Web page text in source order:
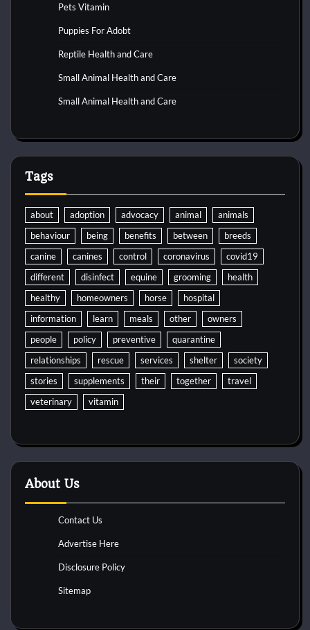
Pets Vitamin
Puppies For Adobt
Reptile Health and Care
Small Animal Health and Care
Small Animal Health and Care
Tags
about adoption advocacy animal
animals
behaviour
being benefits between
breeds
canine
canines control coronavirus
covid19
different
disinfect equine grooming
health
healthy
homeowners horse
hospital
information
learn meals other
owners
people
policy preventive
quarantine
relationships
rescue services shelter
society
stories
supplements their together
travel
veterinary
vitamin
About Us
Contact Us
Advertise Here
Disclosure Policy
Sitemap